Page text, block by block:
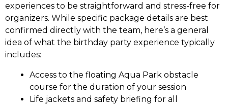
experiences to be straightforward and stress-free for
organizers. While specific package details are best
confirmed directly with the team, here’s a general
idea of what the birthday party experience typically
includes:
Access to the floating Aqua Park obstacle
course for the duration of your session
Life jackets and safety briefing for all